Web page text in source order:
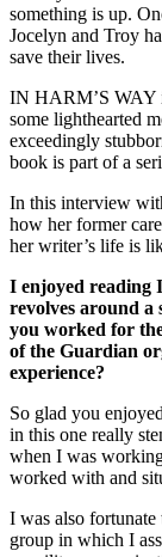
something is up.
Jocelyn and Troy
save their lives.
IN HARM’S WAY
some lighthearted
exceedingly
book is part of a
In this interview
how her former
her writer’s life is
I enjoyed reading
revolves around a
you worked for
of the Guardian
experience?
So glad you
in this one really
when I was
worked with and
I was also
group in which I